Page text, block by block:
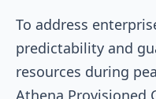
To address
predictability and
resources during
Athena Provisioned